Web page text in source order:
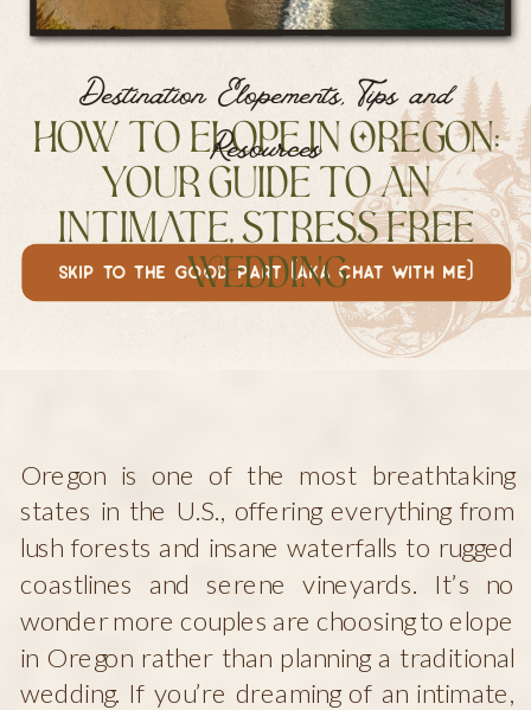
skip to the good part (aka chat with me)
How to Elope in Oregon:
Your Guide to an
Intimate, Stress Free
Wedding
Destination Elopements, Tips and
Resources
Oregon is one of the most breathtaking
states in the U.S., offering everything from
lush forests and insane waterfalls to rugged
coastlines and serene vineyards. It’s no
wonder more couples are choosing to elope
in Oregon rather than planning a traditional
wedding. If you’re dreaming of an intimate,